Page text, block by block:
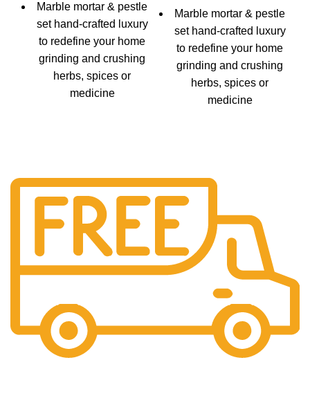
Marble mortar & pestle
set hand-crafted luxury
to redefine your home
grinding and crushing
herbs, spices or
medicine
Marble mortar & pestle
set hand-crafted luxury
to redefine your home
grinding and crushing
herbs, spices or
medicine